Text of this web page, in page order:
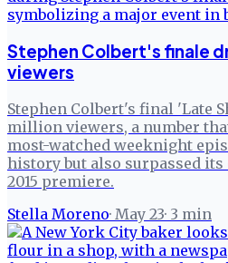
Stephen Colbert's finale
viewers
Stephen Colbert's final 'Late
million viewers, a number
most-watched weeknight
history but also surpassed
2015 premiere.
Stella Moreno· May 23· 3 min